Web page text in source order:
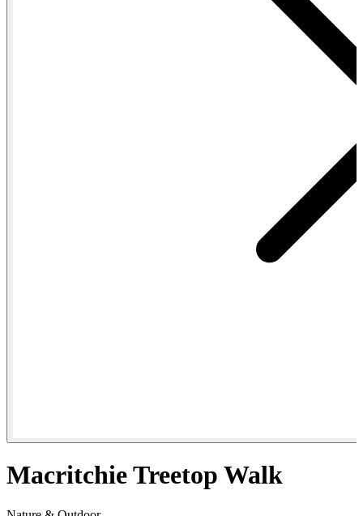
Macritchie Treetop Walk